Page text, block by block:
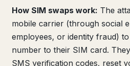
How SIM swaps work: The
mobile carrier (through social
employees, or identity fraud)
number to their SIM card.
SMS verification codes, reset